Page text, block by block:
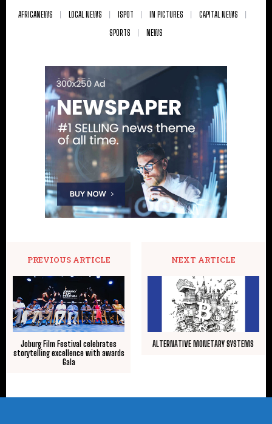
AFRICANEWS LOCAL NEWS ISPOT IN PICTURES
CAPITAL NEWS
SPORTS
NEWS
PREVIOUS ARTICLE
Joburg Film Festival celebrates
storytelling excellence with awards
Gala
NEXT ARTICLE
ALTERNATIVE MONETARY SYSTEMS